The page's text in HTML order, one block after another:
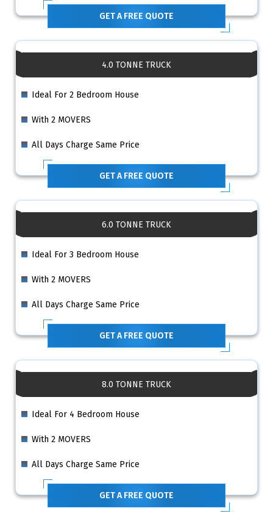
GET A FREE QUOTE
4.0 TONNE TRUCK
Ideal For 2 Bedroom House
With 2 MOVERS
All Days Charge Same Price
GET A FREE QUOTE
6.0 TONNE TRUCK
Ideal For 3 Bedroom House
With 2 MOVERS
All Days Charge Same Price
GET A FREE QUOTE
8.0 TONNE TRUCK
Ideal For 4 Bedroom House
With 2 MOVERS
All Days Charge Same Price
GET A FREE QUOTE